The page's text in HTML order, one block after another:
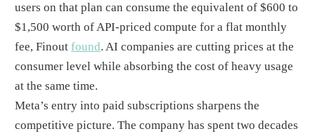
users on that plan can consume the equivalent of $600 to
$1,500 worth of API-priced compute for a flat monthly
fee, Finoutfound. AI companies are cutting prices at the
consumer level while absorbing the cost of heavy usage
at the same time.
Meta’s entry into paid subscriptions sharpens the
competitive picture. The company has spent two decades